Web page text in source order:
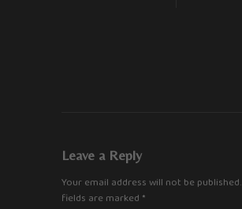
Leave a Reply
Your email address will not be published.
fields are marked *